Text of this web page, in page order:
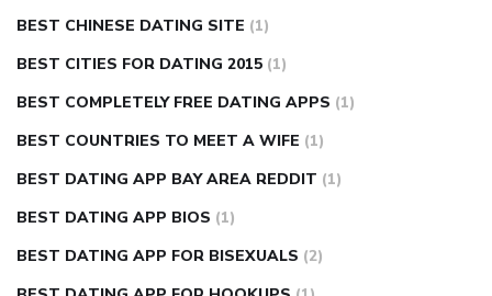
BEST CHINESE DATING SITE (1)
BEST CITIES FOR DATING 2015 (1)
BEST COMPLETELY FREE DATING APPS (1)
BEST COUNTRIES TO MEET A WIFE (1)
BEST DATING APP BAY AREA REDDIT (1)
BEST DATING APP BIOS (1)
BEST DATING APP FOR BISEXUALS (2)